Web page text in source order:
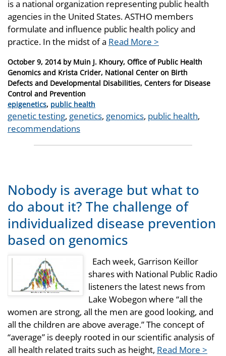
is a national organization representing public health
agencies in the United States. ASTHO members
formulate and influence public health policy and
practice. In the midst of a Read More >
Posted
on
October 9, 2014by Muin J. Khoury, Office of Public Health
Genomics and Krista Crider, National Center on Birth
Defects and Developmental Disabilities, Centers for Disease
Control and Prevention
Categories
epigenetics, public health
Tags
genetic testing, genetics, genomics, public health,
recommendations
Nobody is average but what to
do about it? The challenge of
individualized disease prevention
based on genomics
Each week, Garrison Keillor
shares with National Public Radio
listeners the latest news from
Lake Wobegon where “all the
women are strong, all the men are good looking, and
all the children are above average.” The concept of
“average” is deeply rooted in our scientific analysis of
all health related traits such as height, Read More >